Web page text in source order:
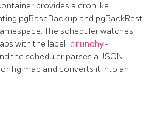
provides a cronlike
pgBaseBackup and pgBackRest
The scheduler watches
with the label crunchy-
the scheduler parses a JSON
map and converts it into an